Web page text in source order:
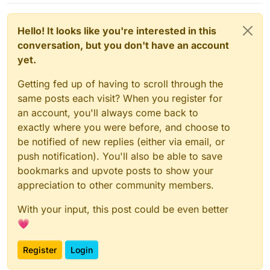
Hello! It looks like you're interested in this
conversation, but you don't have an account
yet.
Getting fed up of having to scroll through the
same posts each visit? When you register for
an account, you'll always come back to
exactly where you were before, and choose to
be notified of new replies (either via email, or
push notification). You'll also be able to save
bookmarks and upvote posts to show your
appreciation to other community members.
With your input, this post could be even better
💗
Register Login